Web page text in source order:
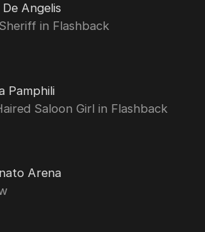
De Angelis
in Flashback
Pamphili
Saloon Girl in Flashback
Arena